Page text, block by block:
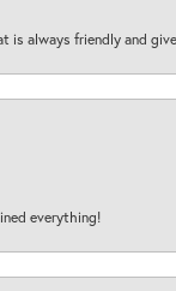
is always friendly and
everything!